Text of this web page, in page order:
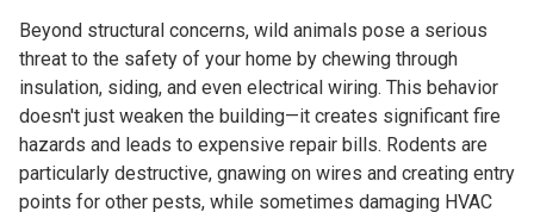
Beyond structural concerns, wild animals pose a serious
threat to the safety of your home by chewing through
insulation, siding, and even electrical wiring. This behavior
doesn't just weaken the building—it creates significant fire
hazards and leads to expensive repair bills. Rodents are
particularly destructive, gnawing on wires and creating entry
points for other pests, while sometimes damaging HVAC